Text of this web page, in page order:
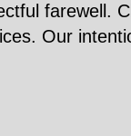
farewell.
Our